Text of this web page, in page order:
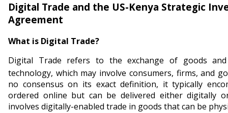
Digital Trade and the US-Kenya Strategic
Agreement
What is Digital Trade?
Digital Trade refers to the exchange of goods
technology, which may involve consumers, firms, and
no consensus on its exact definition, it typically
ordered online but can be delivered either digitally
involves digitally-enabled trade in goods that can be